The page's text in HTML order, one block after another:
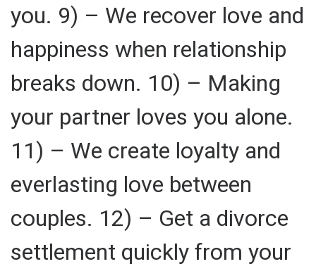
you. 9) – We recover love and
happiness when relationship
breaks down. 10) – Making
your partner loves you alone.
11) – We create loyalty and
everlasting love between
couples. 12) – Get a divorce
settlement quickly from your